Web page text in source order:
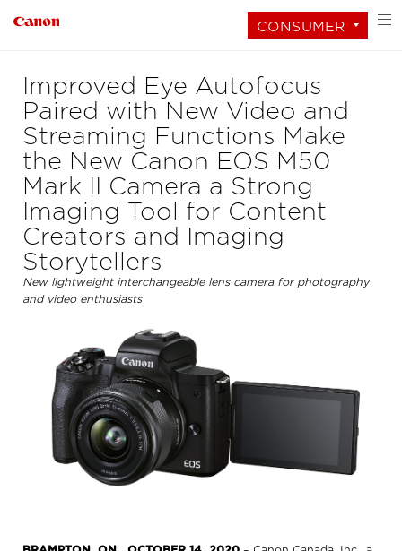
CONSUMER
Improved Eye Autofocus
Paired with New Video and
Streaming Functions Make
the New Canon EOS M50
Mark II Camera a Strong
Imaging Tool for Content
Creators and Imaging
Storytellers
New lightweight interchangeable lens camera for photography
and video enthusiasts